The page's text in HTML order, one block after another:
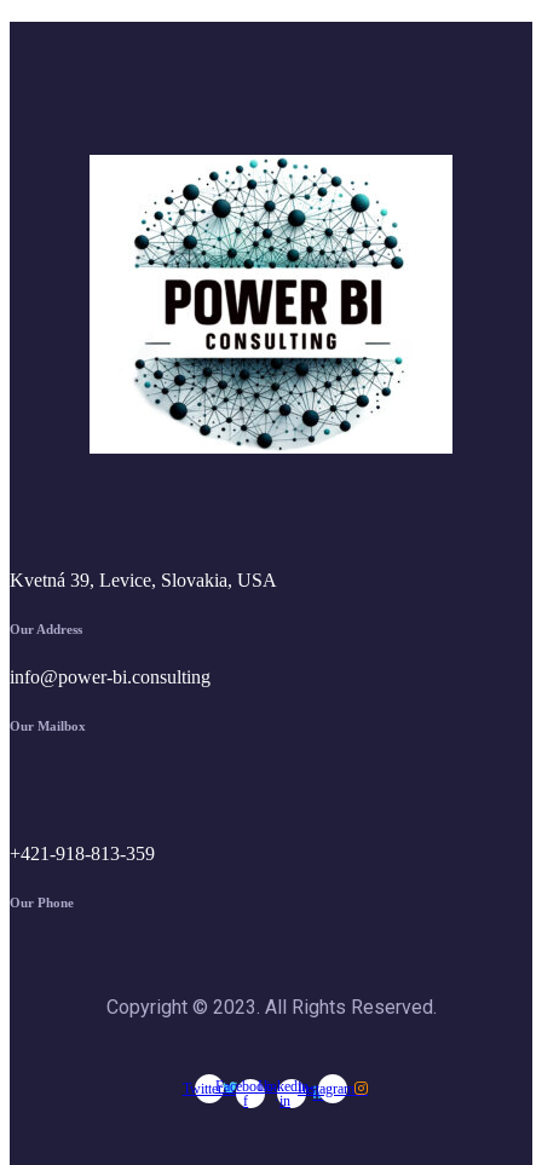
Kvetná 39, Levice, Slovakia, USA
Our Address
info@power-bi.consulting
Our Mailbox
+421-918-813-359
Our Phone
Copyright © 2023. All Rights Reserved.
TwitterFacebook-
f
Linkedin-
in
Instagram